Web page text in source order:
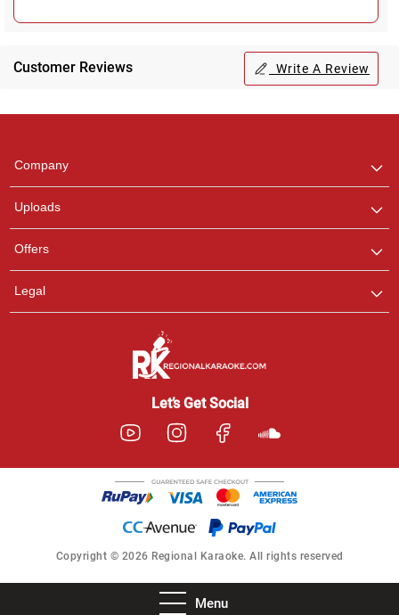
Menu
Customer Reviews Write A Review
Company
Uploads
Offers
Legal
Let’s Get Social
Copyright © 2026 Regional Karaoke. All rights reserved
any queries.